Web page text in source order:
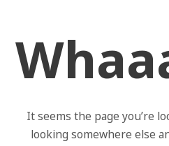
It seems the page you’re
looking somewhere else